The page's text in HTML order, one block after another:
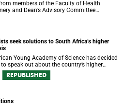
members of the Faculty of Health
and Dean’s Advisory Committee
outrage on the physical assault on Vice-
seek solutions to South Africa’s higher
Young Academy of Science has decided
speak out about the country’s higher
This is a summary of a statement
organisation’s 2016 general assembly in
REPUBLISHED